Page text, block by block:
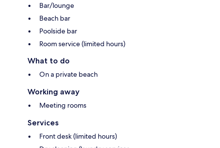
Bar/lounge
Beach bar
Poolside bar
Room service (limited hours)
What to do
On a private beach
Working away
Meeting rooms
Services
Front desk (limited hours)